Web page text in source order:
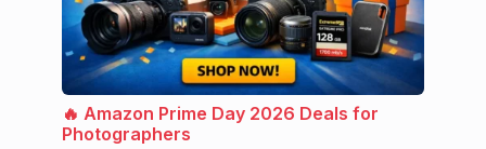
🔥 Amazon Prime Day 2026 Deals for
Photographers